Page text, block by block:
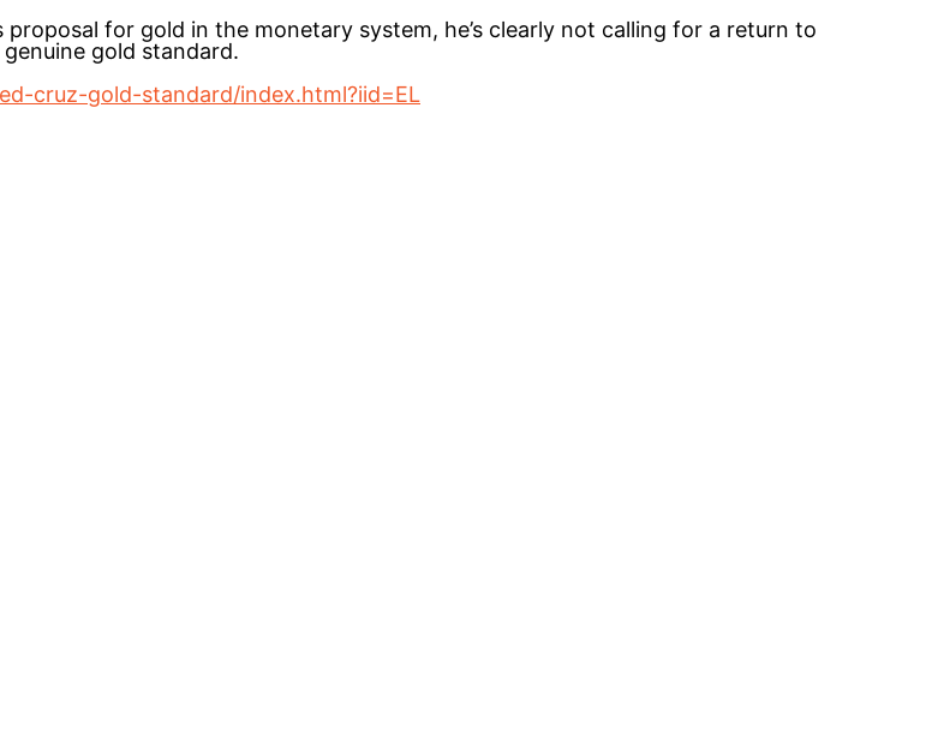
proposal for gold in the monetary system, he’s clearly not calling for a return to
gold standard.
cruz-gold-standard/index.html?iid=EL